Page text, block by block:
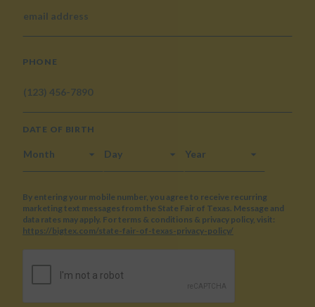
PHONE
DATE OF BIRTH
MONTH DAY YEAR
By entering your mobile number, you agree to receive recurring
marketing text messages from the State Fair of Texas. Message and
data rates may apply. For terms & conditions & privacy policy, visit:
https://bigtex.com/state-fair-of-texas-privacy-policy/